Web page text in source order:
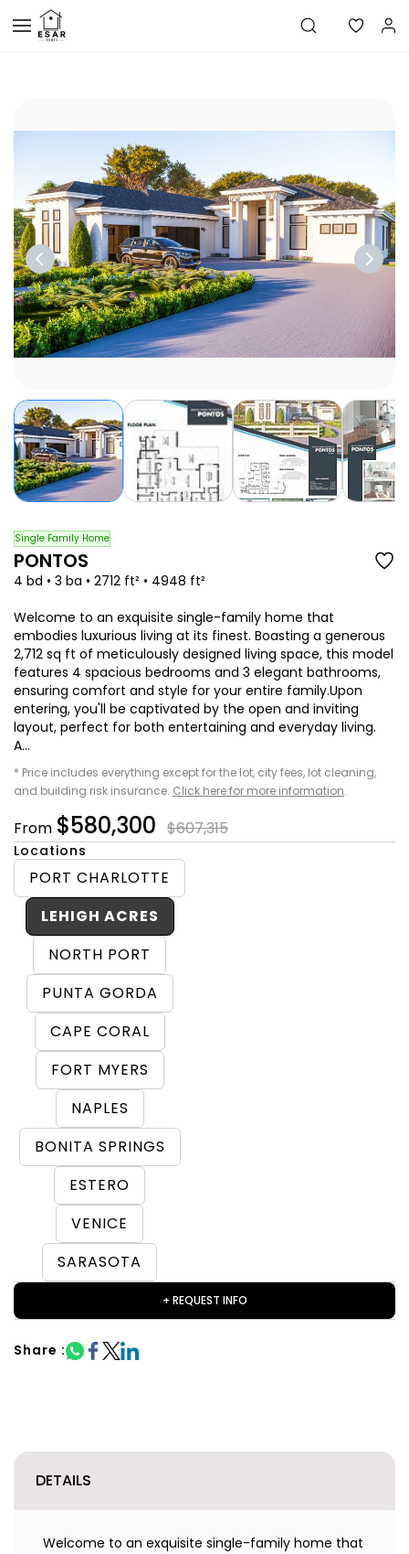
Skip to
main
Single Family Home
PONTOS
4 bd • 3 ba • 2712 ft² • 4948 ft²
Welcome to an exquisite single-family home that
embodies luxurious living at its finest. Boasting a generous
2,712 sq ft of meticulously designed living space, this model
features 4 spacious bedrooms and 3 elegant bathrooms,
ensuring comfort and style for your entire family.Upon
entering, you'll be captivated by the open and inviting
layout, perfect for both entertaining and everyday living.
A...
* Price includes everything except for the lot, city fees, lot cleaning,
and building risk insurance. Click here for more information.
From $580,300 $607,315
Locations
PORT CHARLOTTE
LEHIGH ACRES
NORTH PORT
PUNTA GORDA
CAPE CORAL
FORT MYERS
NAPLES
BONITA SPRINGS
ESTERO
VENICE
SARASOTA
+ REQUEST INFO
Share :
DETAILS
Welcome to an exquisite single-family home that